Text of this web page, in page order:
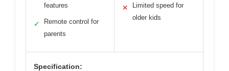
features
✓
Remote control for
parents
✕
Limited speed for
older kids
Specification: